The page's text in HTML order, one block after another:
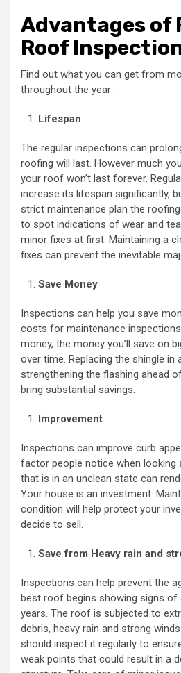
Advantages of
Roof
Find out what you can get from
throughout the year:
Lifespan
The regular inspections can
roofing will last. However much
your roof won’t last forever.
increase its lifespan significantly,
strict maintenance plan the
to spot indications of wear and
minor fixes at first. Maintaining a
fixes can prevent the inevitable
Save Money
Inspections can help you save
costs for maintenance
money, the money you’ll save on
over time. Replacing the shingle in
strengthening the flashing ahead
bring substantial savings.
Improvement
Inspections can improve curb
factor people notice when looking
that is in an unclean state can
Your house is an investment.
condition will help protect your
decide to sell.
Save from Heavy rain and
Inspections can help prevent the
best roof begins showing signs
years. The roof is subjected to
debris, heavy rain and strong
should inspect it regularly to
weak points that could result in a